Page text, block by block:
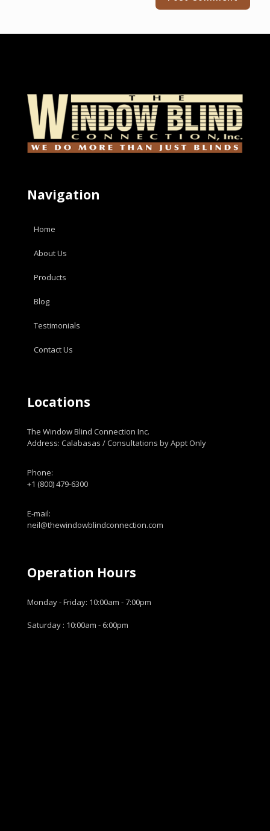
Navigation
Home
About Us
Products
Blog
Testimonials
Contact Us
Locations
The Window Blind Connection Inc.
Address: Calabasas / Consultations by Appt Only
Phone:
+1 (800) 479-6300
E-mail:
neil@thewindowblindconnection.com
Operation Hours
Monday - Friday: 10:00am - 7:00pm
Saturday : 10:00am - 6:00pm